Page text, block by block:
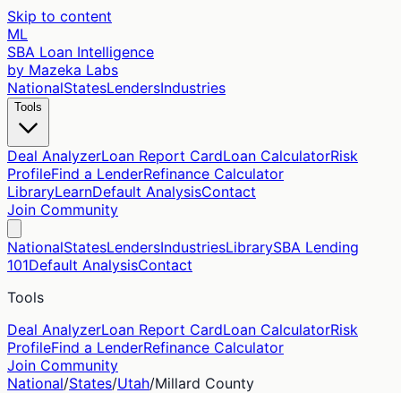
Skip to content
ML
SBA Loan Intelligence
by Mazeka Labs
NationalStatesLendersIndustries
Tools
Deal AnalyzerLoan Report CardLoan CalculatorRisk
ProfileFind a LenderRefinance Calculator
LibraryLearnDefault AnalysisContact
Join Community
NationalStatesLendersIndustriesLibrarySBA Lending
101Default AnalysisContact
Tools
Deal AnalyzerLoan Report CardLoan CalculatorRisk
ProfileFind a LenderRefinance Calculator
Join Community
National/States/Utah/Millard County